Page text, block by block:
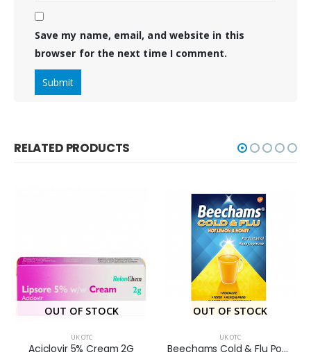
Save my name, email, and website in this
browser for the next time I comment.
RELATED PRODUCTS
OUT OF STOCK
UK OTC
Aciclovir 5% Cream 2G
OUT OF STOCK
UK OTC
Beechams Cold & Flu Powder (Lemon & Honey) 5S